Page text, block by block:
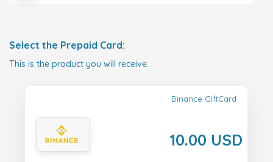
Select the Prepaid Card:
This is the product you will receive.
Binance GiftCard
10.00 USD